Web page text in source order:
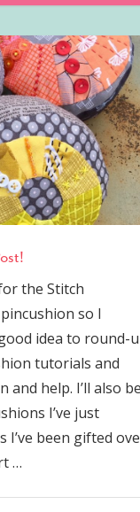
the Stitch
so I
idea to round-
tutorials and
help. I’ll also
I’ve just
I’ve been gifted
…